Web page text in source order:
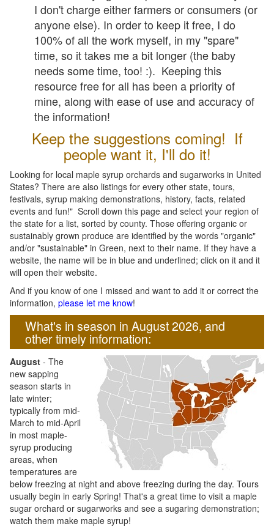
I don't charge either farmers or consumers (or
anyone else). In order to keep it free, I do
100% of all the work myself, in my "spare"
time, so it takes me a bit longer (the baby
needs some time, too! :). Keeping this
resource free for all has been a priority of
mine, along with ease of use and accuracy of
the information!
Keep the suggestions coming! If
people want it, I'll do it!
Looking for local maple syrup orchards and sugarworks in United
States? There are also listings for every other state, tours,
festivals, syrup making demonstrations, history, facts, related
events and fun!" Scroll down this page and select your region of
the state for a list, sorted by county. Those offering organic or
sustainably grown produce are identified by the words "organic"
and/or "sustainable" in Green, next to their name. If they have a
website, the name will be in blue and underlined; click on it and it
will open their website.
And if you know of one I missed and want to add it or correct the
information, please let me know!
What's in season in August 2026, and
other timely information:
August - The
new sapping
season starts in
late winter;
typically from mid-
March to mid-April
in most maple-
syrup producing
areas, when
temperatures are
below freezing at night and above freezing during the day. Tours
usually begin in early Spring! That's a great time to visit a maple
sugar orchard or sugarworks and see a sugaring demonstration;
watch them make maple syrup!